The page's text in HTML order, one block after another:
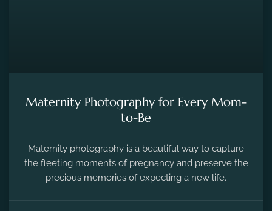
Maternity Photography for Every Mom-
to-Be
Maternity photography is a beautiful way to capture
the fleeting moments of pregnancy and preserve the
precious memories of expecting a new life.